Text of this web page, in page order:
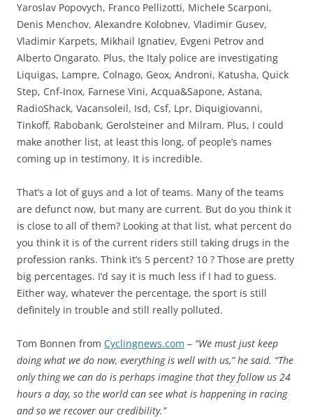
Yaroslav Popovych, Franco Pellizotti, Michele Scarponi,
Denis Menchov, Alexandre Kolobnev, Vladimir Gusev,
Vladimir Karpets, Mikhail Ignatiev, Evgeni Petrov and
Alberto Ongarato. Plus, the Italy police are investigating
Liquigas, Lampre, Colnago, Geox, Androni, Katusha, Quick
Step, Cnf-Inox, Farnese Vini, Acqua&Sapone, Astana,
RadioShack, Vacansoleil, Isd, Csf, Lpr, Diquigiovanni,
Tinkoff, Rabobank, Gerolsteiner and Milram. Plus, I could
make another list, at least this long, of people’s names
coming up in testimony. It is incredible.
That’s a lot of guys and a lot of teams. Many of the teams
are defunct now, but many are current. But do you think it
is close to all of them? Looking at that list, what percent do
you think it is of the current riders still taking drugs in the
profession ranks. Think it’s 5 percent? 10 ? Those are pretty
big percentages. I’d say it is much less if I had to guess.
Either way, whatever the percentage, the sport is still
definitely in trouble and still really polluted.
Tom Bonnen from Cyclingnews.com – “We must just keep
doing what we do now, everything is well with us,” he said. “The
only thing we can do is perhaps imagine that they follow us 24
hours a day, so the world can see what is happening in racing
and so we recover our credibility.”